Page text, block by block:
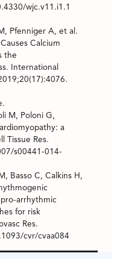
wjc.v11.i1.1
Pfenniger A, et al.
Calcium
the
International
M, Poloni G,
a
Tissue Res.
s00441-014-
Basso C, Calkins H,
arrhythmic
for risk
Res.
cvr/cvaa084